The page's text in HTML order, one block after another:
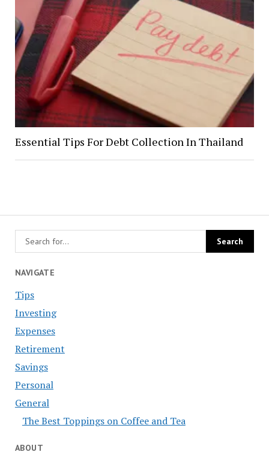
Essential Tips For Debt Collection In Thailand
NAVIGATE
Tips
Investing
Expenses
Retirement
Savings
Personal
General
The Best Toppings on Coffee and Tea
ABOUT